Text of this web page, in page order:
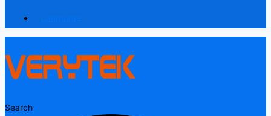
Search